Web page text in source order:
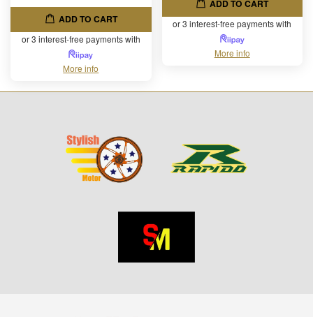
ADD TO CART
or 3 interest-free payments with
More info
ADD TO CART
or 3 interest-free payments with
More info